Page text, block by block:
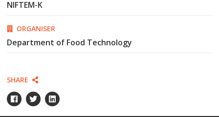
NIFTEM-K
ORGANISER
Department of Food Technology
SHARE